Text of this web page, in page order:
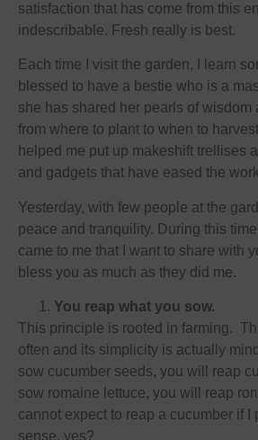
satisfaction that has come from this
indescribable. Fresh really is best.
Each time I visit the garden, I learn
blessed to have a bestie who is a
she has shared her pearls of wisdom
from where to plant to when to
helped me put up makeshift trellises
and gadgets that have eased the
Yesterday, with few people at the
peace and tranquility. During this
came to me that I want to share with
bless you as much as they did me.
You reap what you sow.
This principle is rooted in farming.
often and its simplicity is actually
sow cucumber seeds, you will reap
sow romaine lettuce, you will reap
cannot expect to reap a cucumber if I
sense, yes?